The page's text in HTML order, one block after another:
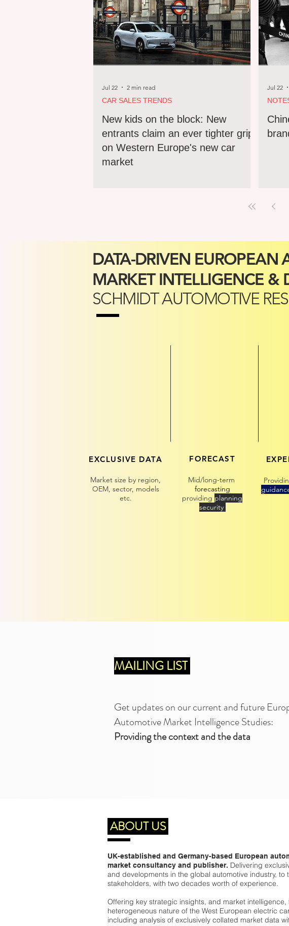
New kids on the block: New
entrants claim an ever tighter grip
on Western Europe's new car
market
CAR SALES TRENDS
Jul 22 2 min read Jul 22
DATA-DRIVEN EUROPEAN
MARKET INTELLIGENCE &
SCHMIDT AUTOMOTIVE
EXCLUSIVE DATA
Market size by region,
OEM, sector, models
etc.
FORECAST
Mid/long-term
forecasting
providing planning
security
MAILING LIST
Get updates on our current and future
Automotive Market Intelligence Studies:
Providing the context and the data
ABOUT US
UK-established and Germany-based European
market consultancy and publisher. Delivering
and developments in the global automotive industry, to
stakeholders, with two decades worth of experience.
Offering key strategic insights, and market intelligence,
heterogeneous nature of the West European electric
including analysis of exclusively collated market data